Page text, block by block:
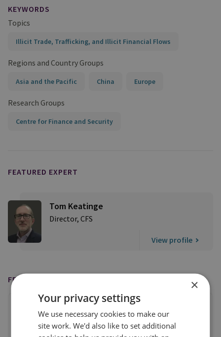
KEYWORDS
Topics
Illicit Trade, Trafficking, and Illicit Financial Flows
Regions and Country Groups
Asia and the Pacific China Europe
Research Groups
Centre for Finance and Security
FEATURED EXPERT
Tom Keatinge
Director, CFS
View profile
FEATURED IN ×
Your privacy settings
We use necessary cookies to make our
site work. We'd also like to set additional